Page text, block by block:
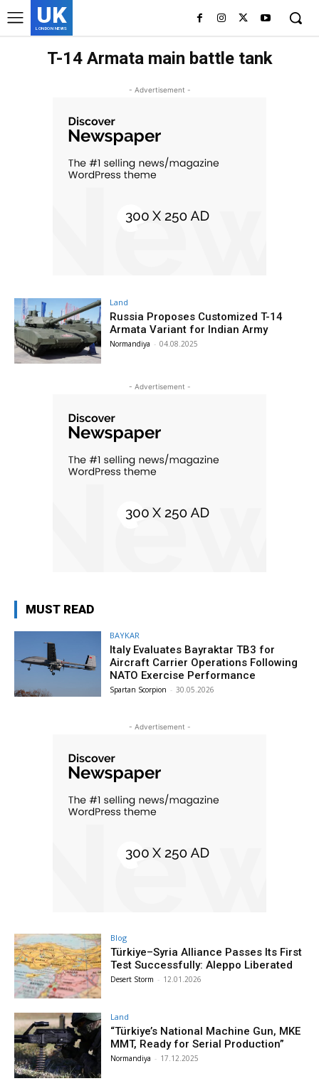
UK
LONDON NEWS
T-14 Armata main battle tank
- Advertisement -
Land
Russia Proposes Customized T-14
Armata Variant for Indian Army
Normandiya - 04.08.2025
- Advertisement -
MUST READ
BAYKAR
Italy Evaluates Bayraktar TB3 for
Aircraft Carrier Operations Following
NATO Exercise Performance
Spartan Scorpion - 30.05.2026
- Advertisement -
Blog
Türkiye–Syria Alliance Passes Its First
Test Successfully: Aleppo Liberated
Desert Storm - 12.01.2026
Land
“Türkiye’s National Machine Gun, MKE
MMT, Ready for Serial Production”
Normandiya - 17.12.2025